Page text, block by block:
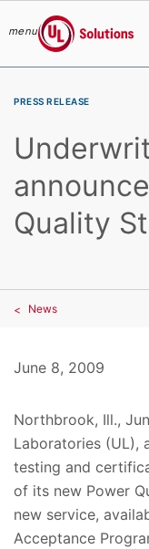
menu
UL Solutions
PRESS RELEASE
Quality
News
June 8, 2009
Northbrook, Ill.,
Laboratories (UL),
testing and
of its new Power
new service,
Acceptance